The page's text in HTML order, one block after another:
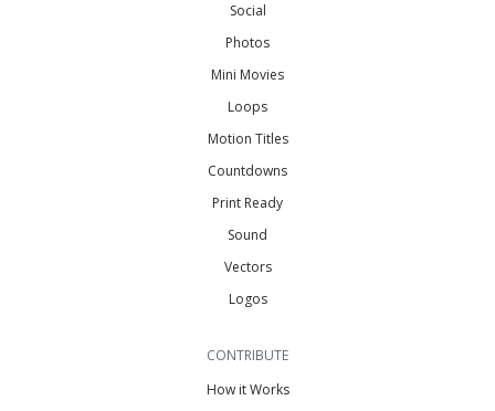
Social
Photos
Mini Movies
Loops
Motion Titles
Countdowns
Print Ready
Sound
Vectors
Logos
CONTRIBUTE
How it Works